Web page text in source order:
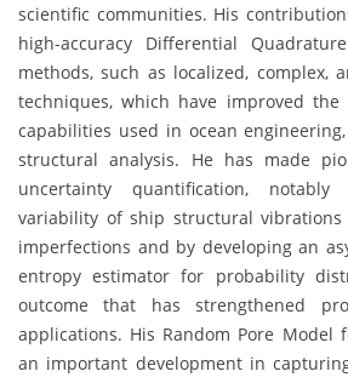
scientific communities. His
high-accuracy Differential
methods, such as localized, complex,
techniques, which have improved
capabilities used in ocean
structural analysis. He has made
uncertainty quantification,
variability of ship structural vibrations
imperfections and by developing an
entropy estimator for probability
outcome that has strengthened
applications. His Random Pore Model
an important development in